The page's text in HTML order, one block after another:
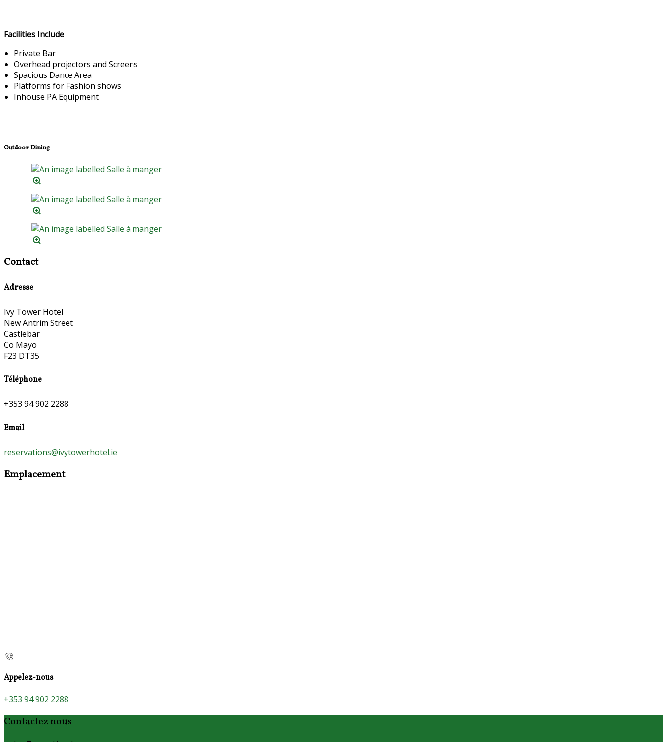
Facilities Include
Private Bar
Overhead projectors and Screens
Spacious Dance Area
Platforms for Fashion shows
Inhouse PA Equipment
Outdoor Dining
Contact
Adresse
Ivy Tower Hotel
New Antrim Street
Castlebar
Co Mayo
F23 DT35
Téléphone
+353 94 902 2288
Email
reservations@ivytowerhotel.ie
Emplacement
Appelez-nous
+353 94 902 2288
Contactez nous